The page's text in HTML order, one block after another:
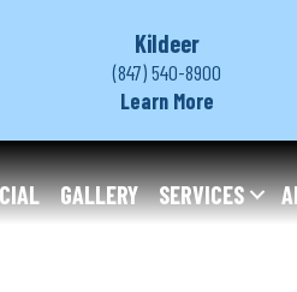
Kildeer
(847) 540-8900
Learn More
GALLERY SERVICES